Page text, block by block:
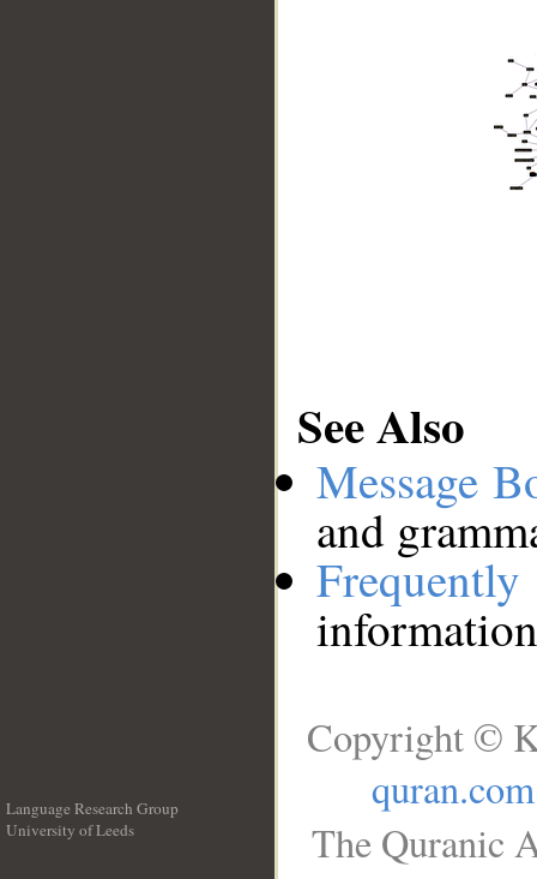
See Also
Message
and
Language Research Group
University of Leeds
Copyright ©
quran.com
The Quranic